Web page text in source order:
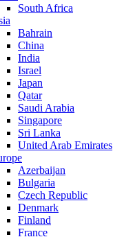
South Africa
Bahrain
China
India
Israel
Japan
Qatar
Saudi Arabia
Singapore
Sri Lanka
United Arab Emirates
Azerbaijan
Bulgaria
Czech Republic
Denmark
Finland
France